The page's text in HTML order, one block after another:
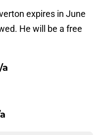
expires in June
He will be a free